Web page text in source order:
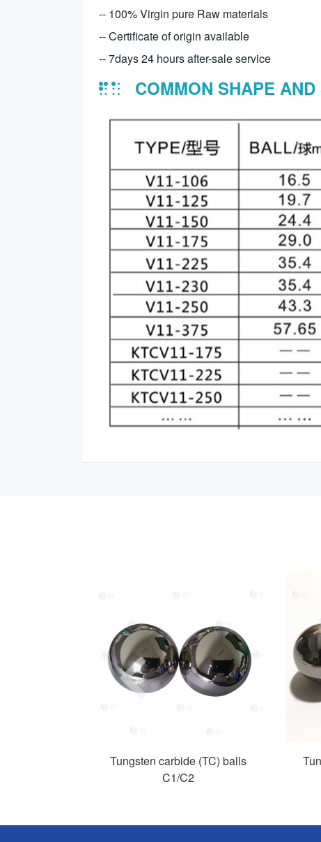
-- 100% Virgin pure Raw materials
-- Certificate of origin available
-- 7days 24 hours after-sale service
COMMON SHAPE
Tungsten carbide (TC) balls
C1/C2
Previous